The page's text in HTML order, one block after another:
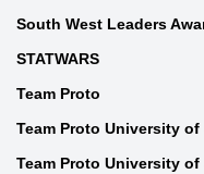
South West Leaders
STATWARS
Team Proto
Team Proto University
Team Proto University